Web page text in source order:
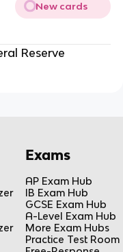
New cards
Reserve
Exams
AP Exam Hub
IB Exam Hub
GCSE Exam Hub
A-Level Exam Hub
More Exam Hubs
Practice Test Room